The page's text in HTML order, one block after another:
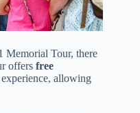
Memorial Tour, there
offers free
allowing